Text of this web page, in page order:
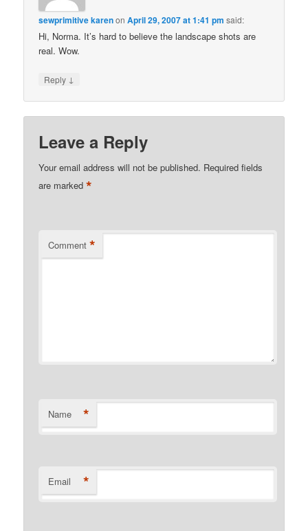
sewprimitive karenonApril 29, 2007 at 1:41 pm said:
Hi, Norma. It’s hard to believe the landscape shots are
real. Wow.
Reply ↓
Leave a Reply
Your email address will not be published. Required fields
are marked*
Comment *
Name *
Email *